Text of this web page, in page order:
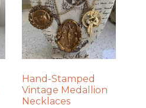
Hand-Stamped
Vintage Medallion
Necklaces